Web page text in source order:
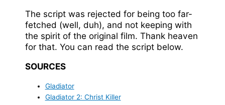
The script was rejected for being too far-
fetched (well, duh), and not keeping with
the spirit of the original film. Thank heaven
for that. You can read the script below.
SOURCES
Gladiator
Gladiator 2: Christ Killer